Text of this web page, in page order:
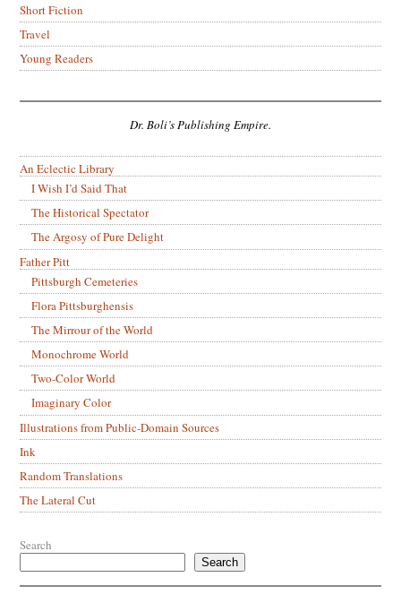
Short Fiction
Travel
Young Readers
Dr. Boli’s Publishing Empire.
An Eclectic Library
I Wish I’d Said That
The Historical Spectator
The Argosy of Pure Delight
Father Pitt
Pittsburgh Cemeteries
Flora Pittsburghensis
The Mirrour of the World
Monochrome World
Two-Color World
Imaginary Color
Illustrations from Public-Domain Sources
Ink
Random Translations
The Lateral Cut
Search
Search